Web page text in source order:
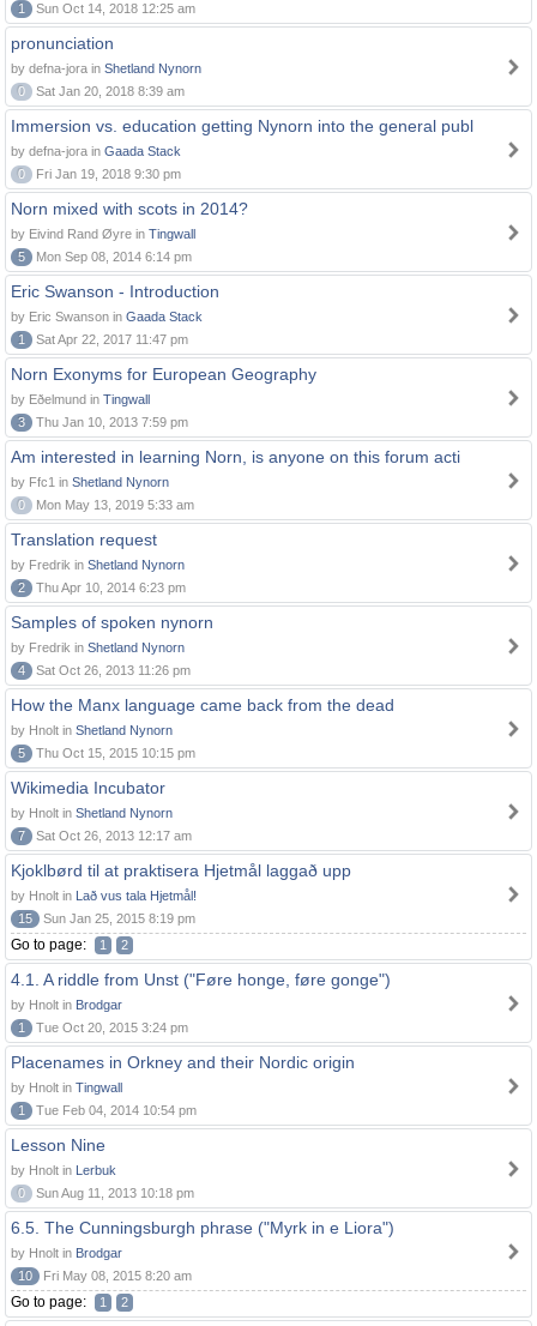
1
Sun Oct 14, 2018 12:25 am
pronunciation
by defna-jora in Shetland Nynorn
0
Sat Jan 20, 2018 8:39 am
Immersion vs. education getting Nynorn into the general publ
by defna-jora in Gaada Stack
0
Fri Jan 19, 2018 9:30 pm
Norn mixed with scots in 2014?
by Eivind Rand Øyre in Tingwall
5
Mon Sep 08, 2014 6:14 pm
Eric Swanson - Introduction
by Eric Swanson in Gaada Stack
1
Sat Apr 22, 2017 11:47 pm
Norn Exonyms for European Geography
by Eðelmund in Tingwall
3
Thu Jan 10, 2013 7:59 pm
Am interested in learning Norn, is anyone on this forum acti
by Ffc1 in Shetland Nynorn
0
Mon May 13, 2019 5:33 am
Translation request
by Fredrik in Shetland Nynorn
2
Thu Apr 10, 2014 6:23 pm
Samples of spoken nynorn
by Fredrik in Shetland Nynorn
4
Sat Oct 26, 2013 11:26 pm
How the Manx language came back from the dead
by Hnolt in Shetland Nynorn
5
Thu Oct 15, 2015 10:15 pm
Wikimedia Incubator
by Hnolt in Shetland Nynorn
7
Sat Oct 26, 2013 12:17 am
Kjoklbørd til at praktisera Hjetmål laggað upp
by Hnolt in Lað vus tala Hjetmål!
15
Sun Jan 25, 2015 8:19 pm
Go to page: 1 2
4.1. A riddle from Unst ("Føre honge, føre gonge")
by Hnolt in Brodgar
1
Tue Oct 20, 2015 3:24 pm
Placenames in Orkney and their Nordic origin
by Hnolt in Tingwall
1
Tue Feb 04, 2014 10:54 pm
Lesson Nine
by Hnolt in Lerbuk
0
Sun Aug 11, 2013 10:18 pm
6.5. The Cunningsburgh phrase ("Myrk in e Liora")
by Hnolt in Brodgar
10
Fri May 08, 2015 8:20 am
Go to page: 1 2